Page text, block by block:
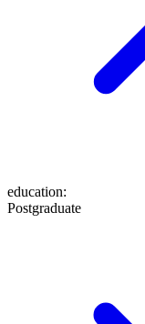
education:
Postgraduate